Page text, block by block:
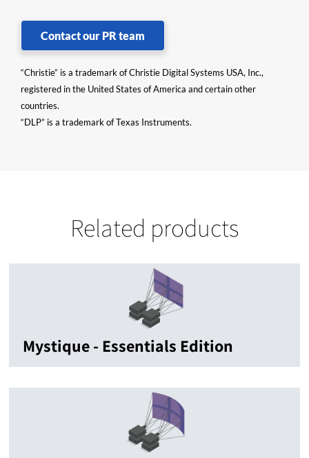
Contact our PR team
“Christie” is a trademark of Christie Digital Systems USA, Inc.,
registered in the United States of America and certain other
countries.
“DLP” is a trademark of Texas Instruments.
Related products
Mystique - Essentials Edition